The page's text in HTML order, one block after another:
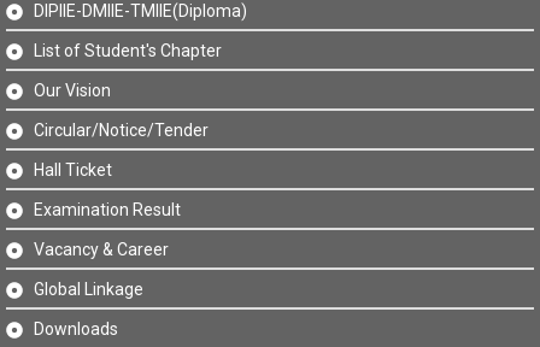
DIPIIE-DMIIE-TMIIE(Diploma)
List of Student's Chapter
Our Vision
Circular/Notice/Tender
Hall Ticket
Examination Result
Vacancy & Career
Global Linkage
Downloads